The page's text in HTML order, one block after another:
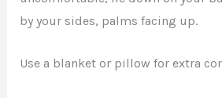
by your sides, palms facing up.
Use a blanket or pillow for extra